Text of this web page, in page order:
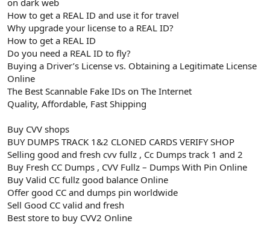
How to get a REAL ID and use it for travel
Why upgrade your license to a REAL ID?
How to get a REAL ID
Do you need a REAL ID to fly?
Buying a Driver’s License vs. Obtaining a Legitimate License
Online
The Best Scannable Fake IDs on The Internet
Quality, Affordable, Fast Shipping
Buy CVV shops
BUY DUMPS TRACK 1&2 CLONED CARDS VERIFY SHOP
Selling good and fresh cvv fullz , Cc Dumps track 1 and 2
Buy Fresh CC Dumps , CVV Fullz – Dumps With Pin Online
Buy Valid CC fullz good balance Online
Offer good CC and dumps pin worldwide
Sell Good CC valid and fresh
Best store to buy CVV2 Online